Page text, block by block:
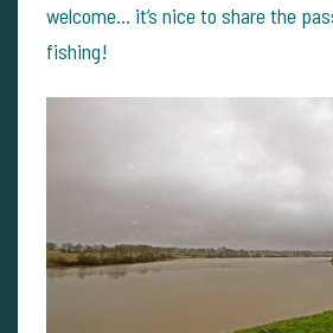
welcome… it’s nice to share the
fishing!